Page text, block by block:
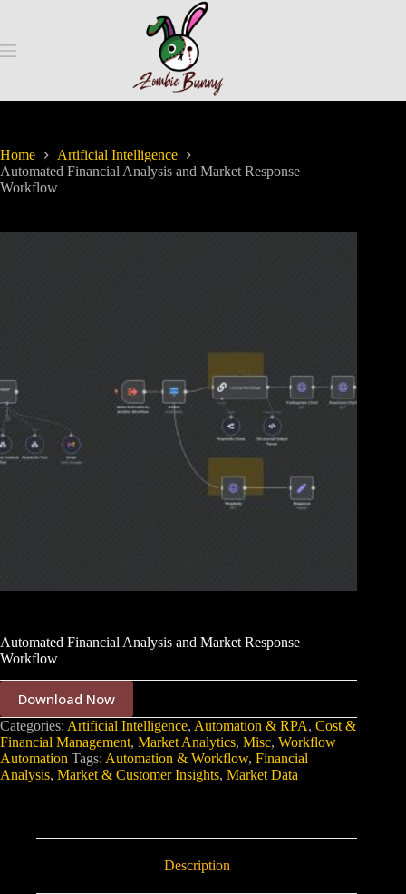
Home
Artificial Intelligence
Automated Financial Analysis and Market Response
Workflow
Automated Financial Analysis and Market Response
Workflow
Download Now
Categories: Artificial Intelligence, Automation & RPA, Cost &
Financial Management, Market Analytics, Misc, Workflow
Automation Tags: Automation & Workflow, Financial
Analysis, Market & Customer Insights, Market Data
Description